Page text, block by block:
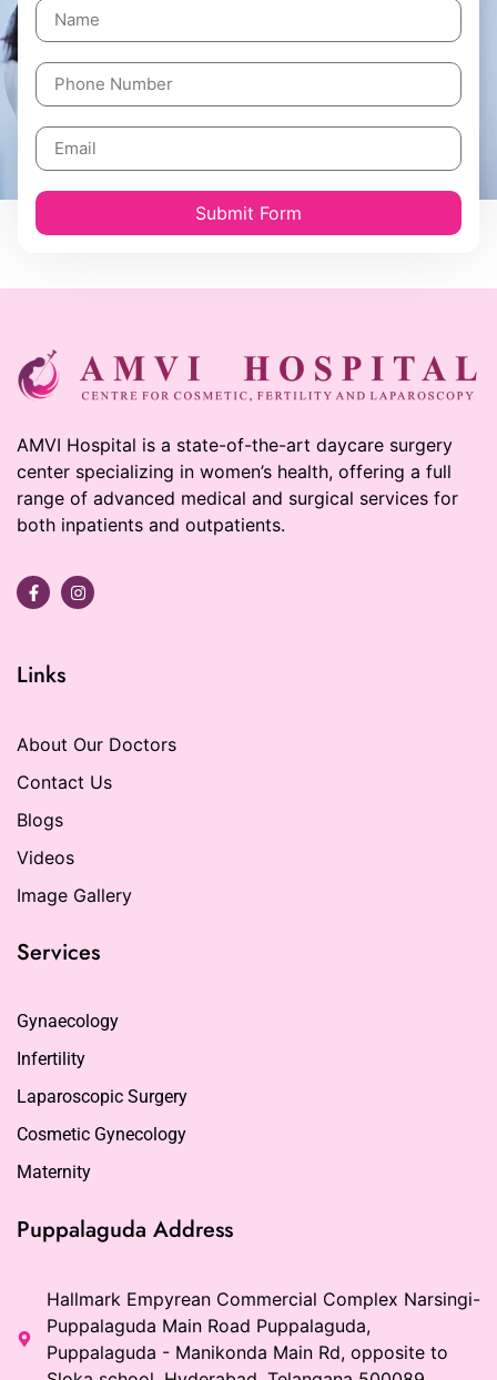
Submit Form
AMVI Hospital is a state-of-the-art daycare surgery
center specializing in women’s health, offering a full
range of advanced medical and surgical services for
both inpatients and outpatients.
Links
About Our Doctors
Contact Us
Blogs
Videos
Image Gallery
Services
Gynaecology
Infertility
Laparoscopic Surgery
Cosmetic Gynecology
Maternity
Puppalaguda Address
Hallmark Empyrean Commercial Complex Narsingi-
Puppalaguda Main Road Puppalaguda,
Puppalaguda - Manikonda Main Rd, opposite to